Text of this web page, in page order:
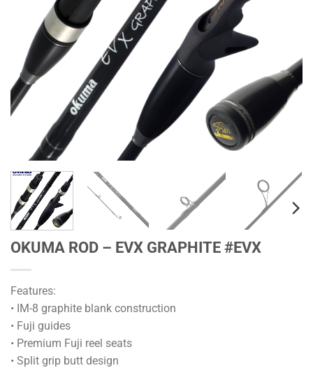
OKUMA ROD – EVX GRAPHITE #EVX
Features:
• IM-8 graphite blank construction
• Fuji guides
• Premium Fuji reel seats
• Split grip butt design